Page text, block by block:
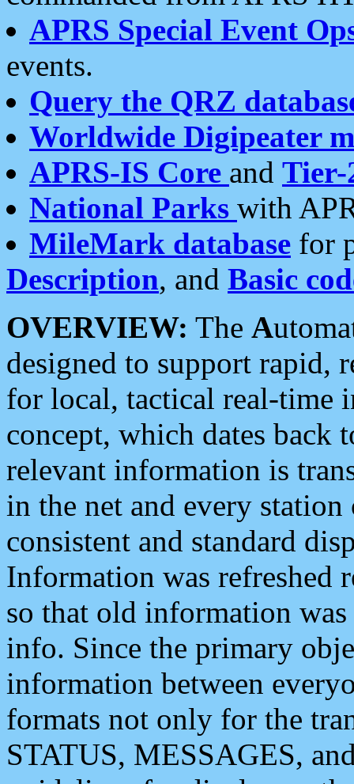
APRS Special Event
events.
Query the QRZ
Worldwide Digipeater
APRS-IS Core and Tier-
National Parks with
MileMark database for
Description, and Basic
OVERVIEW: The A
designed to support rapid,
for local, tactical real-time
concept, which dates back
relevant information is
in the net and every
consistent and standard
Information was refreshed
so that old information
info. Since the primary
information between
formats not only for the
STATUS, MESSAGES,